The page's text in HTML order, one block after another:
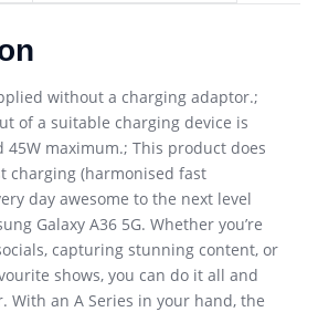
without a charging adaptor.;
of a suitable charging device is
45W maximum.; This product does
charging (harmonised fast
day awesome to the next level
Galaxy A36 5G. Whether you’re
capturing stunning content, or
shows, you can do it all and
With an A Series in your hand, the